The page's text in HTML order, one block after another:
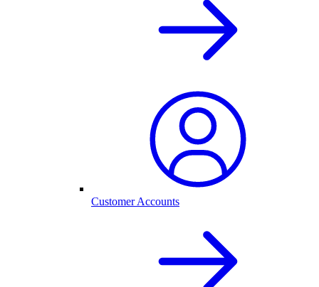
Customer Accounts